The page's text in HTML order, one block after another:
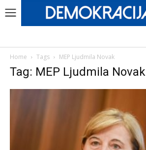
Home Tags MEP Ljudmila Novak
Tag: MEP Ljudmila Novak